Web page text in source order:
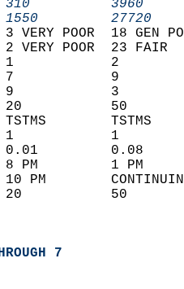
310
FT)    1550
3 VERY POOR  18
2 VERY POOR
1
7
9
(%)     20
TSTMS
1
0.01
8 PM         1
10 PM
(%) 20
7